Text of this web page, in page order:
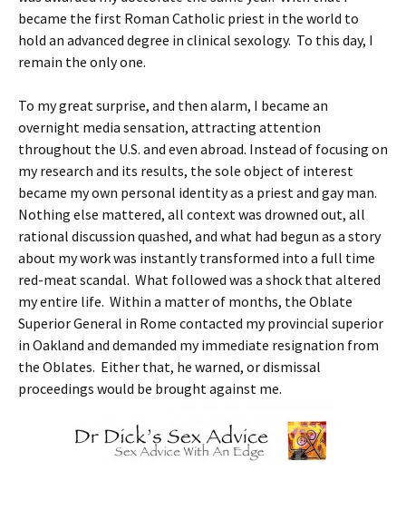
became the first Roman Catholic priest in the world to
hold an advanced degree in clinical sexology. To this day, I
remain the only one.
To my great surprise, and then alarm, I became an
overnight media sensation, attracting attention
throughout the U.S. and even abroad. Instead of focusing on
my research and its results, the sole object of interest
became my own personal identity as a priest and gay man.
Nothing else mattered, all context was drowned out, all
rational discussion quashed, and what had begun as a story
about my work was instantly transformed into a full time
red-meat scandal. What followed was a shock that altered
my entire life. Within a matter of months, the Oblate
Superior General in Rome contacted my provincial superior
in Oakland and demanded my immediate resignation from
the Oblates. Either that, he warned, or dismissal
proceedings would be brought against me.